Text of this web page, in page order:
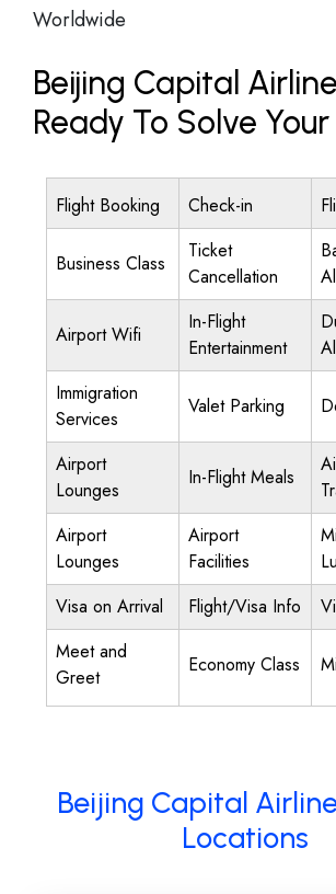
Worldwide
Beijing Capital
Ready To Solve
Flight Booking Check-in
Business Class
Ticket
Cancellation
Airport Wifi
In-Flight
Entertainment
Immigration
Services
Valet Parking
Airport
Lounges
In-Flight Meals
Airport
Lounges
Airport
Facilities
Visa on Arrival
Flight/Visa Info
Meet and
Greet
Economy Class
Beijing Capital
Locations